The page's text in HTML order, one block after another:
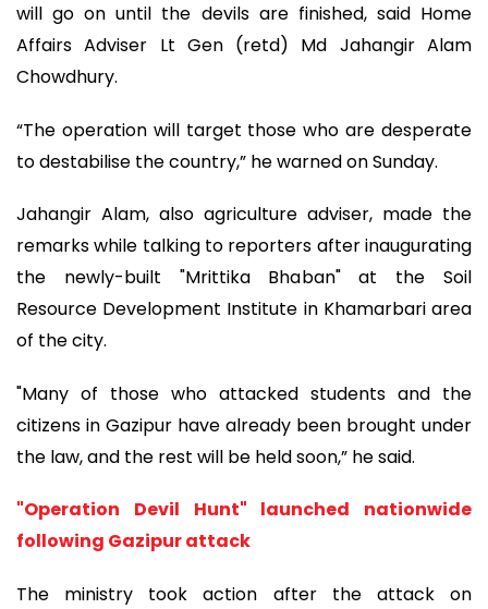
will go on until the devils are finished, said Home
Affairs Adviser Lt Gen (retd) Md Jahangir Alam
Chowdhury.
“The operation will target those who are desperate
to destabilise the country,” he warned on Sunday.
Jahangir Alam, also agriculture adviser, made the
remarks while talking to reporters after inaugurating
the newly-built "Mrittika Bhaban" at the Soil
Resource Development Institute in Khamarbari area
of the city.
"Many of those who attacked students and the
citizens in Gazipur have already been brought under
the law, and the rest will be held soon,” he said.
"Operation Devil Hunt" launched nationwide
following Gazipur attack
The ministry took action after the attack on